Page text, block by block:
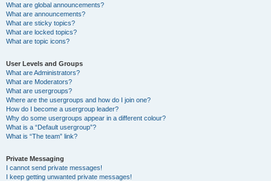
What are global announcements?
What are announcements?
What are sticky topics?
What are locked topics?
What are topic icons?
User Levels and Groups
What are Administrators?
What are Moderators?
What are usergroups?
Where are the usergroups and how do I join one?
How do I become a usergroup leader?
Why do some usergroups appear in a different colour?
What is a “Default usergroup”?
What is “The team” link?
Private Messaging
I cannot send private messages!
I keep getting unwanted private messages!